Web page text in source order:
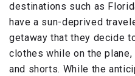
destinations such as
have a sun-deprived
getaway that they decide
clothes while on the
and shorts. While the